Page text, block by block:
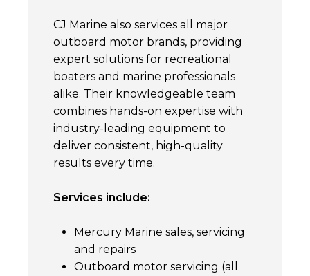
CJ Marine also services all major
outboard motor brands, providing
expert solutions for recreational
boaters and marine professionals
alike. Their knowledgeable team
combines hands-on expertise with
industry-leading equipment to
deliver consistent, high-quality
results every time.
Services include:
Mercury Marine sales, servicing
and repairs
Outboard motor servicing (all